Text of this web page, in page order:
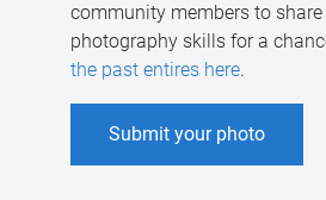
community members to share
photography skills for a
the past entires here.
Submit your photo